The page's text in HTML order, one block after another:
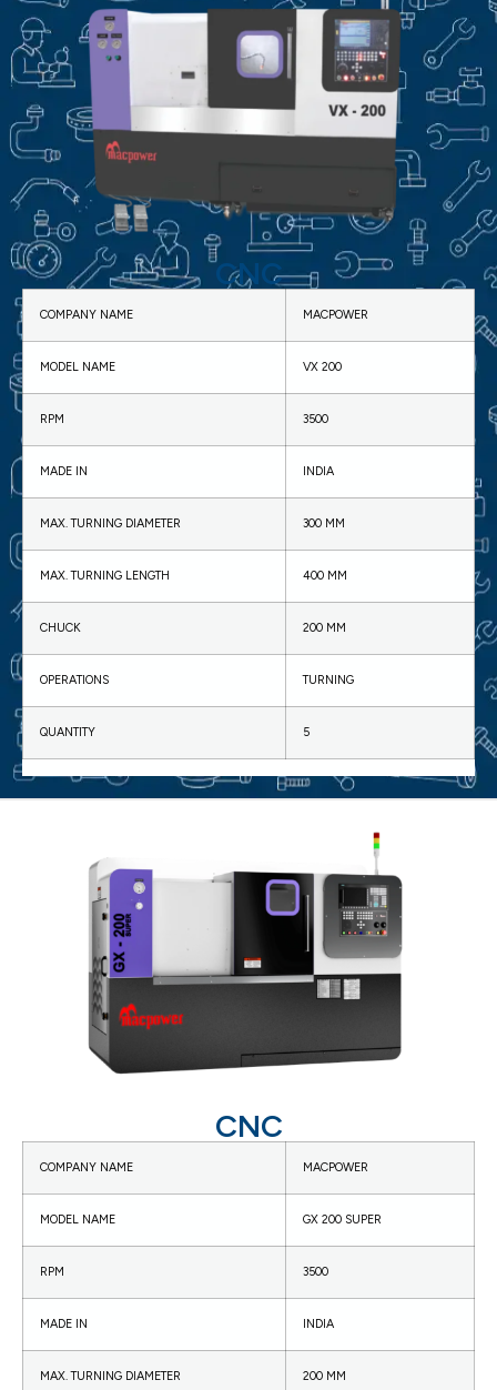
CNC
COMPANY NAME MACPOWER
MODEL NAME VX 200
RPM 3500
MADE IN INDIA
MAX. TURNING DIAMETER 300 MM
MAX. TURNING LENGTH 400 MM
CHUCK 200 MM
OPERATIONS TURNING
QUANTITY 5
CNC
COMPANY NAME MACPOWER
MODEL NAME GX 200 SUPER
RPM 3500
MADE IN INDIA
MAX. TURNING DIAMETER 200 MM